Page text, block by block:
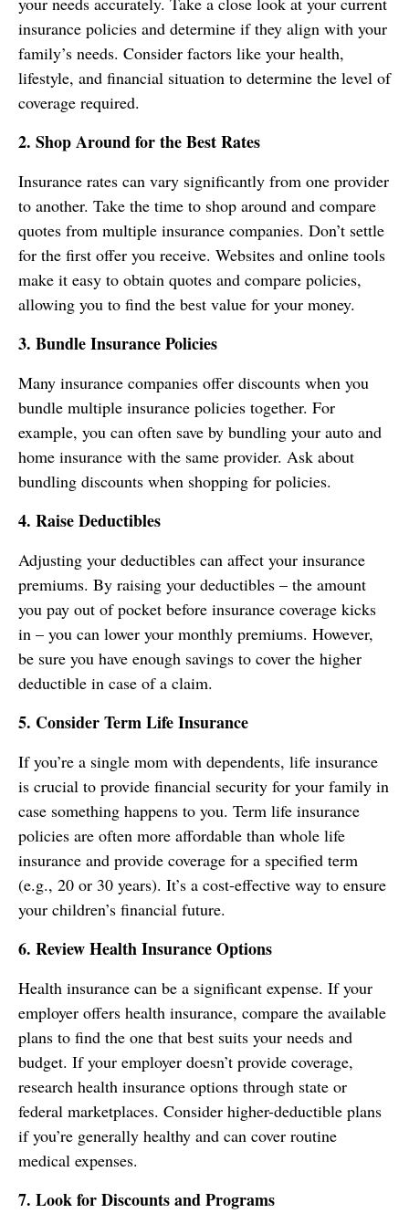
insurance policies and determine if they align with your
family’s needs. Consider factors like your health,
lifestyle, and financial situation to determine the level of
coverage required.
2. Shop Around for the Best Rates
Insurance rates can vary significantly from one provider
to another. Take the time to shop around and compare
quotes from multiple insurance companies. Don’t settle
for the first offer you receive. Websites and online tools
make it easy to obtain quotes and compare policies,
allowing you to find the best value for your money.
3. Bundle Insurance Policies
Many insurance companies offer discounts when you
bundle multiple insurance policies together. For
example, you can often save by bundling your auto and
home insurance with the same provider. Ask about
bundling discounts when shopping for policies.
4. Raise Deductibles
Adjusting your deductibles can affect your insurance
premiums. By raising your deductibles – the amount
you pay out of pocket before insurance coverage kicks
in – you can lower your monthly premiums. However,
be sure you have enough savings to cover the higher
deductible in case of a claim.
5. Consider Term Life Insurance
If you’re a single mom with dependents, life insurance
is crucial to provide financial security for your family in
case something happens to you. Term life insurance
policies are often more affordable than whole life
insurance and provide coverage for a specified term
(e.g., 20 or 30 years). It’s a cost-effective way to ensure
your children’s financial future.
6. Review Health Insurance Options
Health insurance can be a significant expense. If your
employer offers health insurance, compare the available
plans to find the one that best suits your needs and
budget. If your employer doesn’t provide coverage,
research health insurance options through state or
federal marketplaces. Consider higher-deductible plans
if you’re generally healthy and can cover routine
medical expenses.
7. Look for Discounts and Programs